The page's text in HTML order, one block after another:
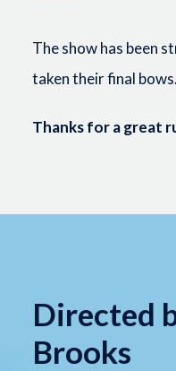
The show has been
taken their final bows.
Thanks for a great
Directed
Brooks